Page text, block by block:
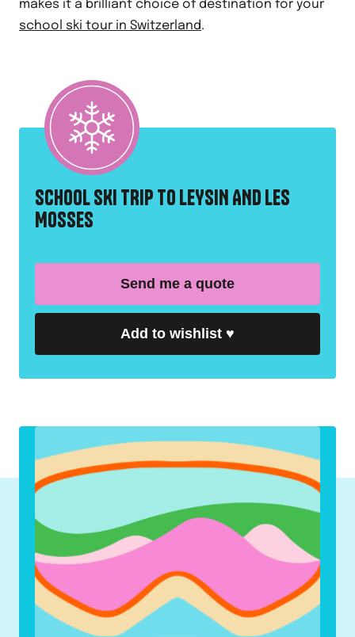
makes it a brilliant choice of destination for your
school ski tour in Switzerland.
SCHOOL SKI TRIP TO LEYSIN AND LES
MOSSES
Send me a quote
Add to wishlist ♥